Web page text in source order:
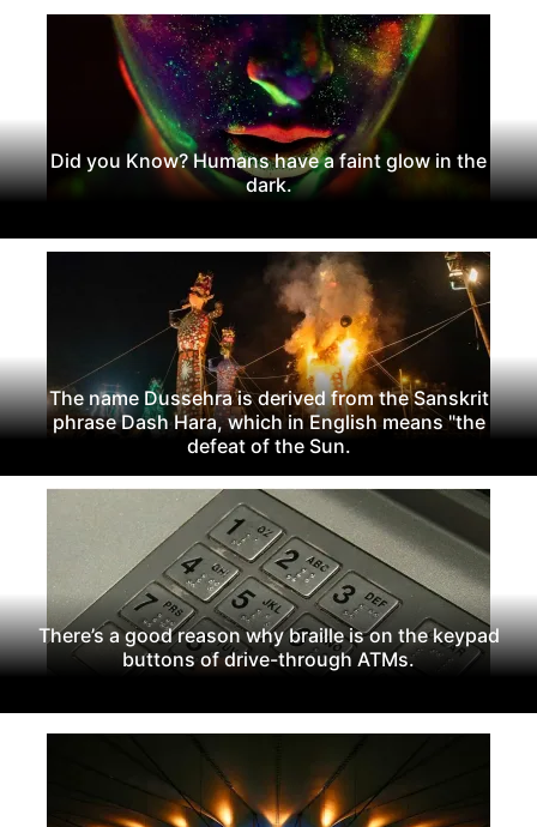
Did you Know? Humans have a faint glow in the
dark.
The name Dussehra is derived from the Sanskrit
phrase Dash Hara, which in English means "the
defeat of the Sun.
There’s a good reason why braille is on the keypad
buttons of drive-through ATMs.